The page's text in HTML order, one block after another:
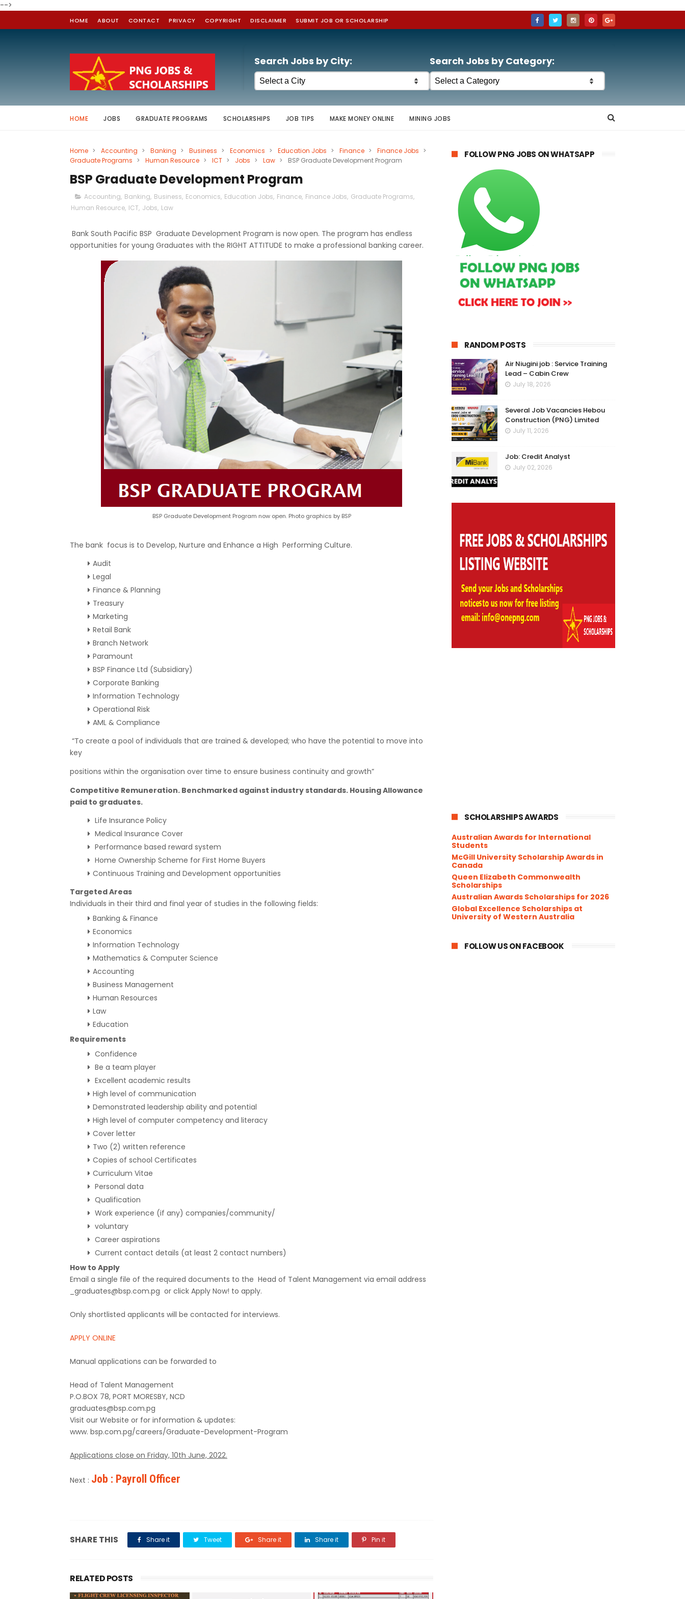
-->
HOME ABOUT CONTACT PRIVACY COPYRIGHT DISCLAIMER SUBMIT JOB OR SCHOLARSHIP
Search Jobs by City: Search Jobs by Category:
HOME JOBS GRADUATE PROGRAMS SCHOLARSHIPS JOB TIPS MAKE MONEY ONLINE MINING JOBS
Home > Accounting > Banking > Business > Economics > Education Jobs > Finance > Finance Jobs >
Graduate Programs > Human Resource > ICT > Jobs > Law > BSP Graduate Development Program
BSP Graduate Development Program
Accounting, Banking, Business, Economics, Education Jobs, Finance, Finance Jobs, Graduate Programs,
Human Resource, ICT, Jobs, Law
Bank South Pacific BSP Graduate Development Program is now open. The program has endless
opportunities for young Graduates with the RIGHT ATTITUDE to make a professional banking career.
BSP Graduate Development Program now open. Photo graphics by BSP
The bank focus is to Develop, Nurture and Enhance a High Performing Culture.
Audit
Legal
Finance & Planning
Treasury
Marketing
Retail Bank
Branch Network
Paramount
BSP Finance Ltd (Subsidiary)
Corporate Banking
Information Technology
Operational Risk
AML & Compliance
“To create a pool of individuals that are trained & developed; who have the potential to move into
key
positions within the organisation over time to ensure business continuity and growth”
Competitive Remuneration. Benchmarked against industry standards. Housing Allowance
paid to graduates.
Life Insurance Policy
Medical Insurance Cover
Performance based reward system
Home Ownership Scheme for First Home Buyers
Continuous Training and Development opportunities
Targeted Areas
Individuals in their third and final year of studies in the following fields:
Banking & Finance
Economics
Information Technology
Mathematics & Computer Science
Accounting
Business Management
Human Resources
Law
Education
Requirements
Confidence
Be a team player
Excellent academic results
High level of communication
Demonstrated leadership ability and potential
High level of computer competency and literacy
Cover letter
Two (2) written reference
Copies of school Certificates
Curriculum Vitae
Personal data
Qualification
Work experience (if any) companies/community/
voluntary
Career aspirations
Current contact details (at least 2 contact numbers)
How to Apply
Email a single file of the required documents to the Head of Talent Management via email address
_graduates@bsp.com.pg or click Apply Now! to apply.
Only shortlisted applicants will be contacted for interviews.
APPLY ONLINE
Manual applications can be forwarded to
Head of Talent Management
P.O.BOX 78, PORT MORESBY, NCD
graduates@bsp.com.pg
Visit our Website or for information & updates:
www. bsp.com.pg/careers/Graduate-Development-Program
Applications close on Friday, 10th June, 2022.
Next : Job : Payroll Officer
SHARE THIS Share it Tweet Share it Share it Pin it
RELATED POSTS
FOLLOW PNG JOBS ON WHATSAPP
RANDOM POSTS
Air Niugini job : Service Training
Lead – Cabin Crew
July 18, 2026
Several Job Vacancies Hebou
Construction (PNG) Limited
July 11, 2026
Job: Credit Analyst
July 02, 2026
SCHOLARSHIPS AWARDS
Australian Awards for International
Students
McGill University Scholarship Awards in
Canada
Queen Elizabeth Commonwealth
Scholarships
Australian Awards Scholarships for 2026
Global Excellence Scholarships at
University of Western Australia
FOLLOW US ON FACEBOOK